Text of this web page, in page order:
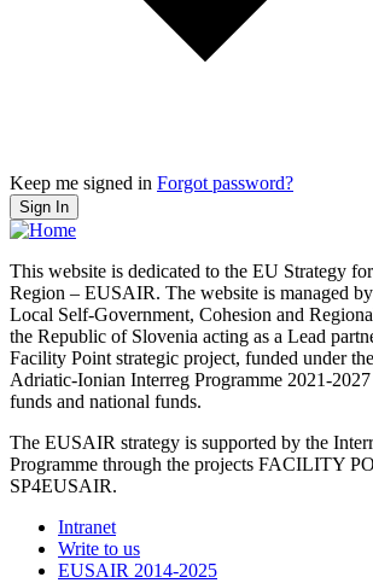
Keep me signed in Forgot password?
Sign In
This website is dedicated to the EU Strategy
Region – EUSAIR. The website is managed
Local Self-Government, Cohesion and
the Republic of Slovenia acting as a Lead
Facility Point strategic project, funded under
Adriatic-Ionian Interreg Programme 2021-
funds and national funds.
The EUSAIR strategy is supported by the
Programme through the projects FACILITY
SP4EUSAIR.
Intranet
Write to us
EUSAIR 2014-2025